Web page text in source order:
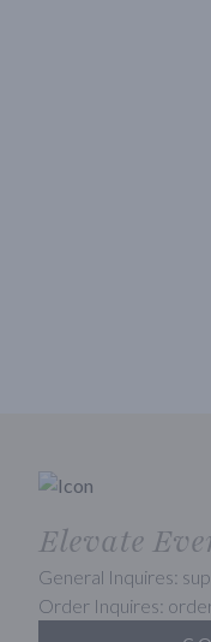
Elevate
General Inquires:
Order Inquires: